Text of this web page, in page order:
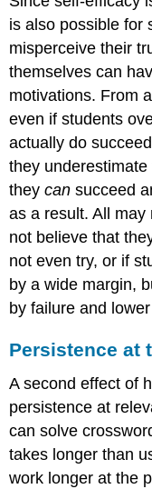
is also possible for
misperceive their
themselves can
motivations. From
even if students
actually do
they
theycan succeed
as a result. All
not believe that
not even try, or if
by a wide margin,
by failure and
Persistence at
A second effect of
persistence at
can solve
takes longer than
work longer at the